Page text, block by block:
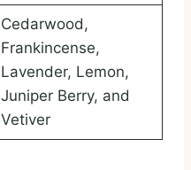
Cedarwood,
Frankincense,
Lavender, Lemon,
Juniper Berry, and
Vetiver